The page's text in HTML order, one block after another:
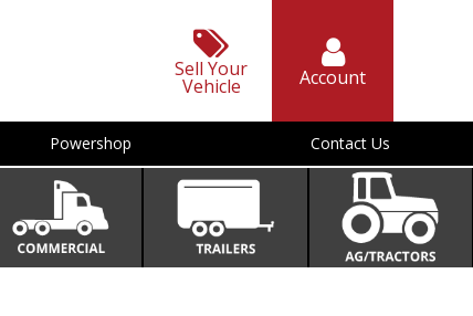
Sell Your
Vehicle Account
Powershop Contact Us